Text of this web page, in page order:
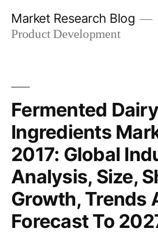
Market Research Blog
Product Development
Fermented Dairy
Ingredients
2017: Global
Analysis, Size,
Growth, Trends
Forecast To